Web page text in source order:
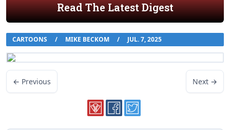
Read The Latest Digest
CARTOONS / MIKE BECKOM / JUL. 7, 2025
← Previous Next →